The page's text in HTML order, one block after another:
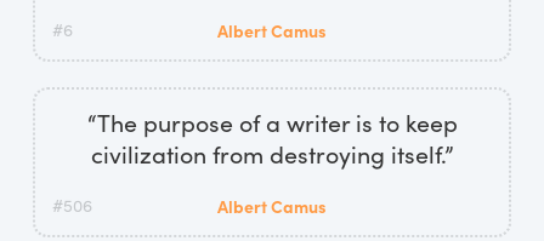
#6 Albert Camus
“The purpose of a writer is to keep
civilization from destroying itself.”
#506 Albert Camus